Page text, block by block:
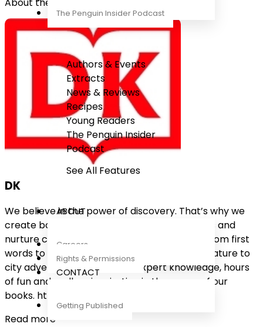
The Penguin Insider Podcast
Authors & Events
Extracts
News & Reviews
Recipes
Young Readers
The Penguin Insider
Podcast
See All Features
ABOUT
Careers
Rights & Permissions
CONTACT
Getting Published
About the Author
DK
We believe in the power of discovery. That’s why we
create books for everyone that explore ideas and
nurture curiosity about the world we live in. From first
words to the Big Bang, from the wonders of nature to
city adventures, you will find expert knowledge, hours
of fun and endless inspiration in the pages of our
books. https://www.dk.com/
Read more